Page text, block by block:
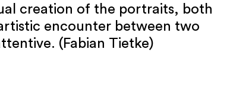
creation of the portraits, both
encounter between two
(Fabian Tietke)